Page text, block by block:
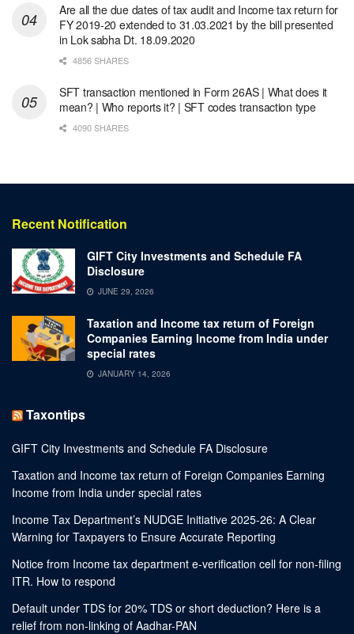
Are all the due dates of tax audit and Income tax return for
FY 2019-20 extended to 31.03.2021 by the bill presented
in Lok sabha Dt. 18.09.2020
4856 SHARES
SFT transaction mentioned in Form 26AS | What does it
mean? | Who reports it? | SFT codes transaction type
4090 SHARES
Recent Notification
GIFT City Investments and Schedule FA
Disclosure
JUNE 29, 2026
Taxation and Income tax return of Foreign
Companies Earning Income from India under
special rates
JANUARY 14, 2026
Taxontips
GIFT City Investments and Schedule FA Disclosure
Taxation and Income tax return of Foreign Companies Earning
Income from India under special rates
Income Tax Department’s NUDGE Initiative 2025-26: A Clear
Warning for Taxpayers to Ensure Accurate Reporting
Notice from Income tax department e-verification cell for non-filing
ITR. How to respond
Default under TDS for 20% TDS or short deduction? Here is a
relief from non-linking of Aadhar-PAN